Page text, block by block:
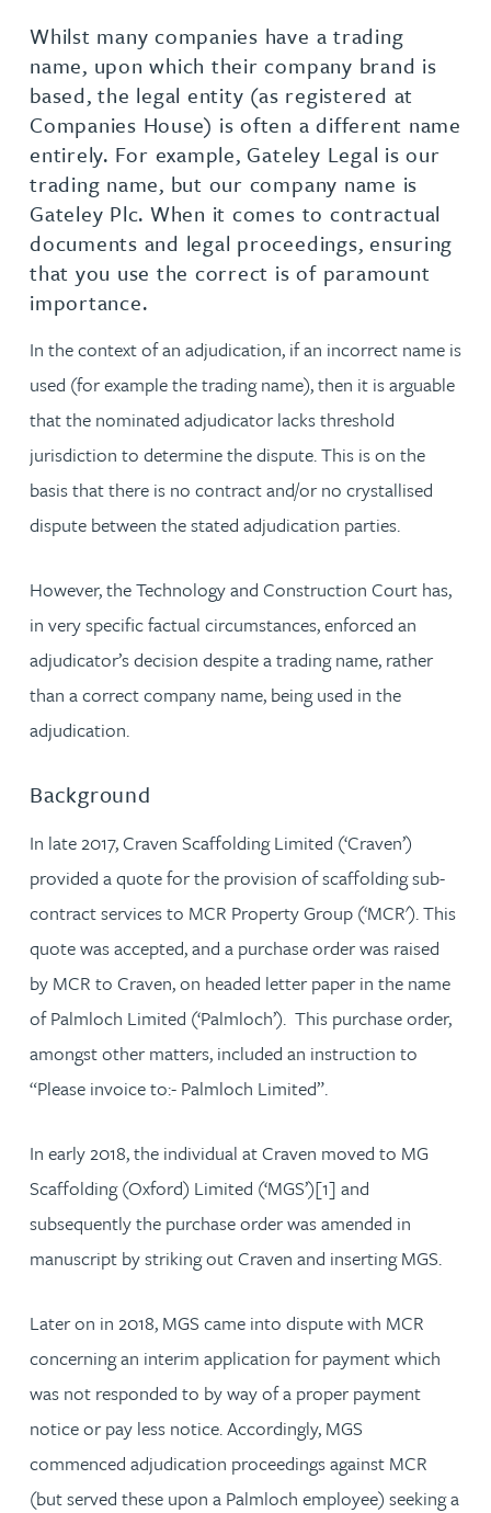
Whilst many companies have a trading
name, upon which their company brand is
based, the legal entity (as registered at
Companies House) is often a different name
entirely. For example, Gateley Legal is our
trading name, but our company name is
Gateley Plc. When it comes to contractual
documents and legal proceedings, ensuring
that you use the correct is of paramount
importance.
In the context of an adjudication, if an incorrect name is
used (for example the trading name), then it is arguable
that the nominated adjudicator lacks threshold
jurisdiction to determine the dispute. This is on the
basis that there is no contract and/or no crystallised
dispute between the stated adjudication parties.
However, the Technology and Construction Court has,
in very specific factual circumstances, enforced an
adjudicator’s decision despite a trading name, rather
than a correct company name, being used in the
adjudication.
Background
In late 2017, Craven Scaffolding Limited (‘Craven’)
provided a quote for the provision of scaffolding sub-
contract services to MCR Property Group (‘MCR'). This
quote was accepted, and a purchase order was raised
by MCR to Craven, on headed letter paper in the name
of Palmloch Limited (‘Palmloch’). This purchase order,
amongst other matters, included an instruction to
“Please invoice to:- Palmloch Limited”.
In early 2018, the individual at Craven moved to MG
Scaffolding (Oxford) Limited (‘MGS’)[1] and
subsequently the purchase order was amended in
manuscript by striking out Craven and inserting MGS.
Later on in 2018, MGS came into dispute with MCR
concerning an interim application for payment which
was not responded to by way of a proper payment
notice or pay less notice. Accordingly, MGS
commenced adjudication proceedings against MCR
(but served these upon a Palmloch employee) seeking a